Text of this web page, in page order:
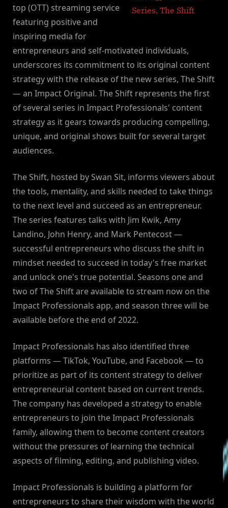
top (OTT) streaming service
featuring positive and
inspiring media for
entrepreneurs and self-motivated individuals,
underscores its commitment to its original content
strategy with the release of the new series, The Shift
— an Impact Original. The Shift represents the first
of several series in Impact Professionals' content
strategy as it gears towards producing compelling,
unique, and original shows built for several target
audiences.
The Shift, hosted by Swan Sit, informs viewers about
the tools, mentality, and skills needed to take things
to the next level and succeed as an entrepreneur.
The series features talks with Jim Kwik, Amy
Landino, John Henry, and Mark Pentecost —
successful entrepreneurs who discuss the shift in
mindset needed to succeed in today's free market
and unlock one's true potential. Seasons one and
two of The Shift are available to stream now on the
Impact Professionals app, and season three will be
available before the end of 2022.
Impact Professionals has also identified three
platforms — TikTok, YouTube, and Facebook — to
prioritize as part of its content strategy to deliver
entrepreneurial content based on current trends.
The company has developed a strategy to enable
entrepreneurs to join the Impact Professionals
family, allowing them to become content creators
without the pressures of learning the technical
aspects of filming, editing, and publishing video.
Impact Professionals is building a platform for
entrepreneurs to share their wisdom with the world